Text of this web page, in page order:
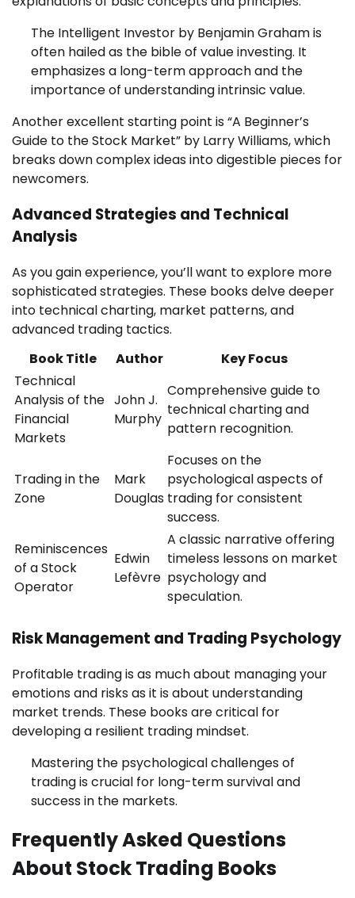
The Intelligent Investor by Benjamin Graham is
often hailed as the bible of value investing. It
emphasizes a long-term approach and the
importance of understanding intrinsic value.
Another excellent starting point is “A Beginner’s
Guide to the Stock Market” by Larry Williams, which
breaks down complex ideas into digestible pieces for
newcomers.
Advanced Strategies and Technical
Analysis
As you gain experience, you’ll want to explore more
sophisticated strategies. These books delve deeper
into technical charting, market patterns, and
advanced trading tactics.
Book Title
Author
Key Focus
Technical
Analysis of the
Financial
Markets
John J.
Murphy
Comprehensive guide to
technical charting and
pattern recognition.
Trading in the
Zone
Mark
Douglas
Focuses on the
psychological aspects of
trading for consistent
success.
Reminiscences
of a Stock
Operator
Edwin
Lefèvre
A classic narrative offering
timeless lessons on market
psychology and
speculation.
Risk Management and Trading Psychology
Profitable trading is as much about managing your
emotions and risks as it is about understanding
market trends. These books are critical for
developing a resilient trading mindset.
Mastering the psychological challenges of
trading is crucial for long-term survival and
success in the markets.
Frequently Asked Questions
About Stock Trading Books